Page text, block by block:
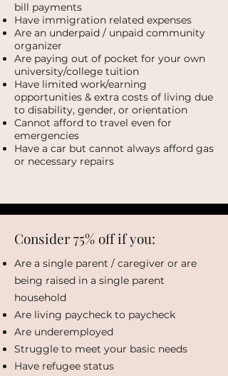
bill payments
Have immigration related expenses
Are an underpaid / unpaid community
organizer
Are paying out of pocket for your own
university/college tuition
Have limited work/earning
opportunities & extra costs of living due
to disability, gender, or orientation
Cannot afford to travel even for
emergencies
Have a car but cannot always afford gas
or necessary repairs
Consider 75% off if you:
Are a single parent / caregiver or are
being raised in a single parent
household
Are living paycheck to paycheck
Are underemployed
Struggle to meet your basic needs
Have refugee status